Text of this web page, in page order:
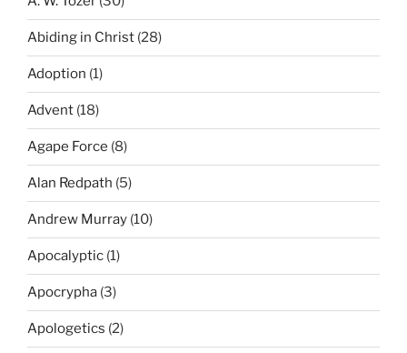
Abiding in Christ (28)
Adoption (1)
Advent (18)
Agape Force (8)
Alan Redpath (5)
Andrew Murray (10)
Apocalyptic (1)
Apocrypha (3)
Apologetics (2)